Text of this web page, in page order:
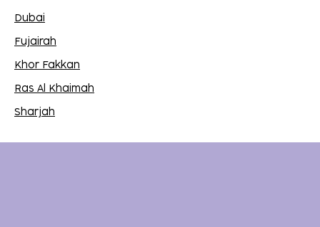
Dubai
Fujairah
Khor Fakkan
Ras Al Khaimah
Sharjah